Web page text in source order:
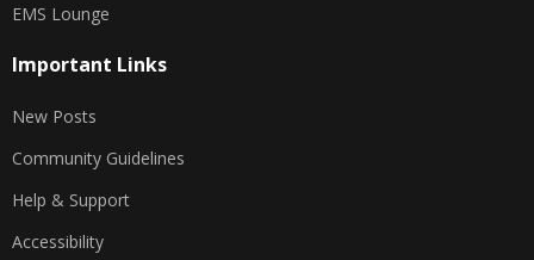
EMS Lounge
Important Links
New Posts
Community Guidelines
Help & Support
Accessibility